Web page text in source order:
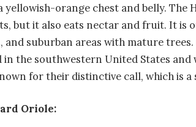
yellowish-orange chest and belly. The
but it also eats nectar and fruit. It is
and suburban areas with mature
in the southwestern United States
for their distinctive call, which is a
Oriole: